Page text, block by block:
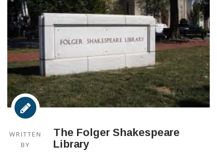
WRITTEN
BY
The Folger Shakespeare
Library